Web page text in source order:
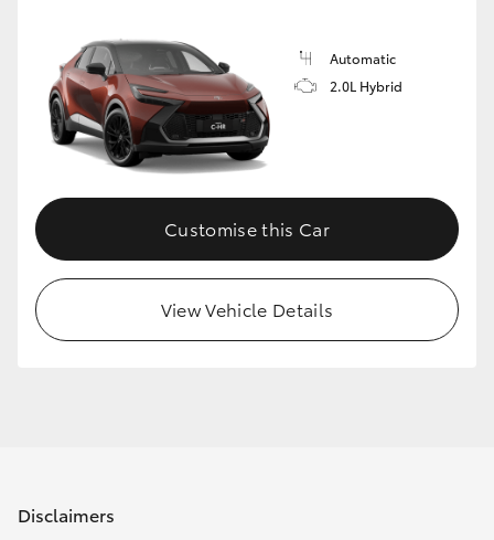
Automatic
2.0L Hybrid
Customise this Car
View Vehicle Details
Disclaimers